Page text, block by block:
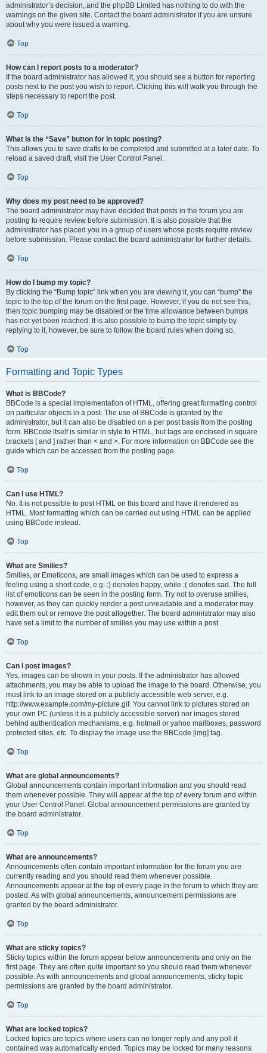
administrator’s decision, and the phpBB Limited has nothing to do with the
warnings on the given site. Contact the board administrator if you are unsure
about why you were issued a warning.
Top
How can I report posts to a moderator?
If the board administrator has allowed it, you should see a button for reporting
posts next to the post you wish to report. Clicking this will walk you through the
steps necessary to report the post.
Top
What is the “Save” button for in topic posting?
This allows you to save drafts to be completed and submitted at a later date. To
reload a saved draft, visit the User Control Panel.
Top
Why does my post need to be approved?
The board administrator may have decided that posts in the forum you are
posting to require review before submission. It is also possible that the
administrator has placed you in a group of users whose posts require review
before submission. Please contact the board administrator for further details.
Top
How do I bump my topic?
By clicking the “Bump topic” link when you are viewing it, you can “bump” the
topic to the top of the forum on the first page. However, if you do not see this,
then topic bumping may be disabled or the time allowance between bumps
has not yet been reached. It is also possible to bump the topic simply by
replying to it, however, be sure to follow the board rules when doing so.
Top
Formatting and Topic Types
What is BBCode?
BBCode is a special implementation of HTML, offering great formatting control
on particular objects in a post. The use of BBCode is granted by the
administrator, but it can also be disabled on a per post basis from the posting
form. BBCode itself is similar in style to HTML, but tags are enclosed in square
brackets [ and ] rather than < and >. For more information on BBCode see the
guide which can be accessed from the posting page.
Top
Can I use HTML?
No. It is not possible to post HTML on this board and have it rendered as
HTML. Most formatting which can be carried out using HTML can be applied
using BBCode instead.
Top
What are Smilies?
Smilies, or Emoticons, are small images which can be used to express a
feeling using a short code, e.g. :) denotes happy, while :( denotes sad. The full
list of emoticons can be seen in the posting form. Try not to overuse smilies,
however, as they can quickly render a post unreadable and a moderator may
edit them out or remove the post altogether. The board administrator may also
have set a limit to the number of smilies you may use within a post.
Top
Can I post images?
Yes, images can be shown in your posts. If the administrator has allowed
attachments, you may be able to upload the image to the board. Otherwise, you
must link to an image stored on a publicly accessible web server, e.g.
http://www.example.com/my-picture.gif. You cannot link to pictures stored on
your own PC (unless it is a publicly accessible server) nor images stored
behind authentication mechanisms, e.g. hotmail or yahoo mailboxes, password
protected sites, etc. To display the image use the BBCode [img] tag.
Top
What are global announcements?
Global announcements contain important information and you should read
them whenever possible. They will appear at the top of every forum and within
your User Control Panel. Global announcement permissions are granted by
the board administrator.
Top
What are announcements?
Announcements often contain important information for the forum you are
currently reading and you should read them whenever possible.
Announcements appear at the top of every page in the forum to which they are
posted. As with global announcements, announcement permissions are
granted by the board administrator.
Top
What are sticky topics?
Sticky topics within the forum appear below announcements and only on the
first page. They are often quite important so you should read them whenever
possible. As with announcements and global announcements, sticky topic
permissions are granted by the board administrator.
Top
What are locked topics?
Locked topics are topics where users can no longer reply and any poll it
contained was automatically ended. Topics may be locked for many reasons